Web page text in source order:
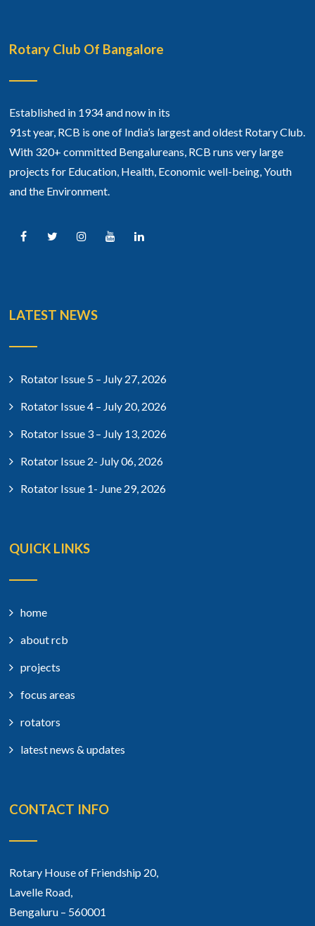
Rotary Club Of Bangalore
Established in 1934 and now in its
91st year, RCB is one of India’s largest and oldest Rotary Club.
With 320+ committed Bengalureans, RCB runs very large
projects for Education, Health, Economic well-being, Youth
and the Environment.
LATEST NEWS
Rotator Issue 5 – July 27, 2026
Rotator Issue 4 – July 20, 2026
Rotator Issue 3 – July 13, 2026
Rotator Issue 2- July 06, 2026
Rotator Issue 1- June 29, 2026
QUICK LINKS
home
about rcb
projects
focus areas
rotators
latest news & updates
CONTACT INFO
Rotary House of Friendship 20,
Lavelle Road,
Bengaluru – 560001